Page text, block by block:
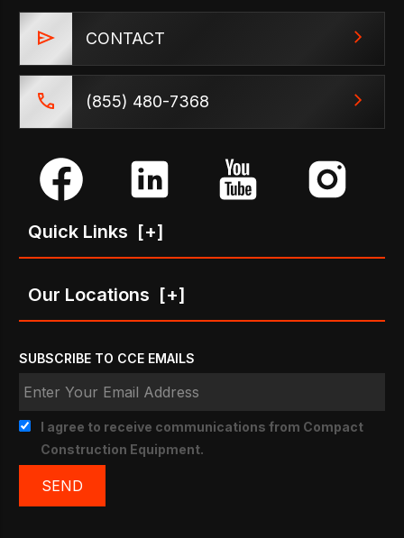
CONTACT
(855) 480-7368
Quick Links [+]
Our Locations [+]
SUBSCRIBE TO CCE EMAILS
I agree to receive communications from Compact
Construction Equipment.